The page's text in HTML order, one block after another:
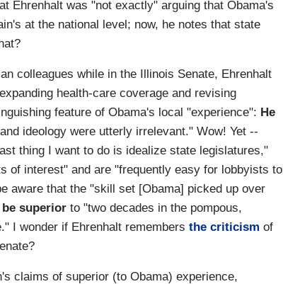
Ehrenhalt was "not exactly" arguing that Obama's
at the national level; now, he notes that state
colleagues while in the Illinois Senate, Ehrenhalt
health-care coverage and revising
feature of Obama's local "experience": He
ideology were utterly irrelevant." Wow! Yet --
thing I want to do is idealize state legislatures,"
of interest" and are "frequently easy for lobbyists to
aware that the "skill set [Obama] picked up over
be superior to "two decades in the pompous,
I wonder if Ehrenhalt remembers the criticism of
claims of superior (to Obama) experience,